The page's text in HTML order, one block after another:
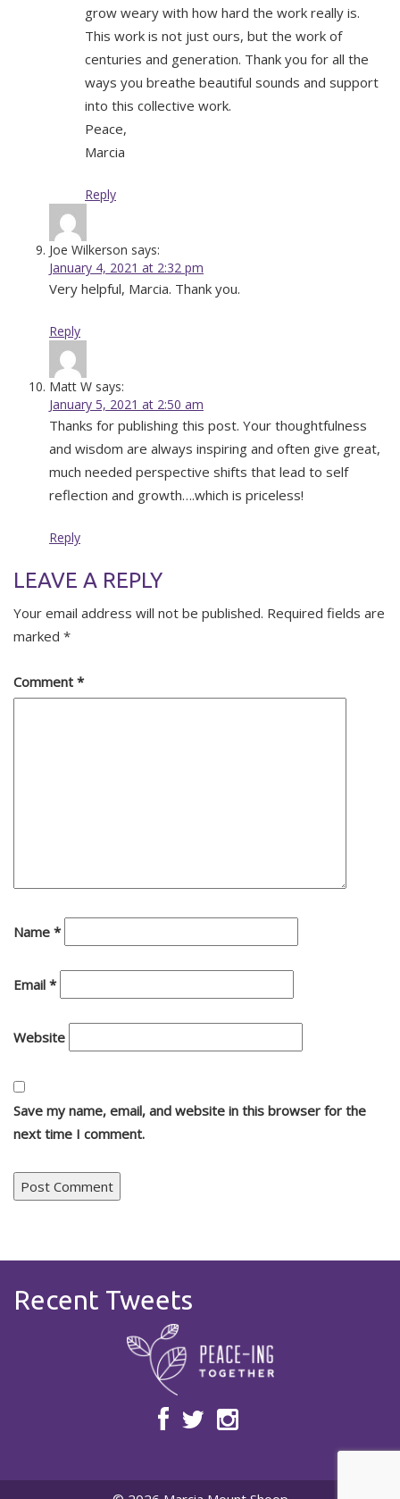
grow weary with how hard the work really is.
This work is not just ours, but the work of
centuries and generation. Thank you for all the
ways you breathe beautiful sounds and support
into this collective work.
Peace,
Marcia
Reply
Joe Wilkerson says:
January 4, 2021 at 2:32 pm
Very helpful, Marcia. Thank you.
Reply
Matt W says:
January 5, 2021 at 2:50 am
Thanks for publishing this post. Your thoughtfulness
and wisdom are always inspiring and often give great,
much needed perspective shifts that lead to self
reflection and growth….which is priceless!
Reply
LEAVE A REPLY
Your email address will not be published. Required fields are
marked *
Comment *
Name *
Email *
Website
Save my name, email, and website in this browser for the
next time I comment.
Recent Tweets